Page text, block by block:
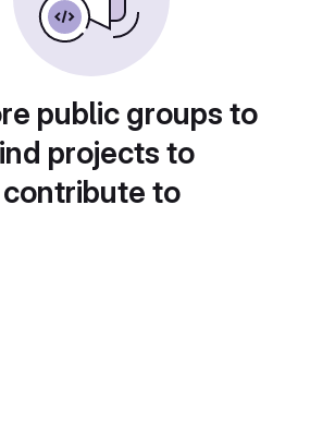
public groups to
projects to
contribute to